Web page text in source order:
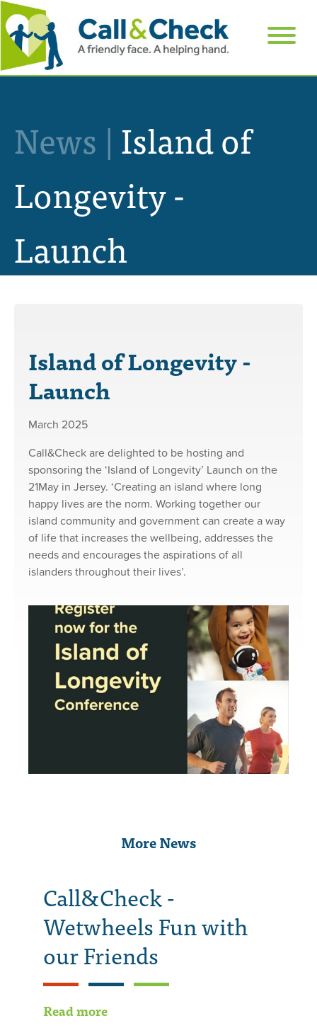
News | Island of
Longevity -
Launch
Island of Longevity -
Launch
March 2025
Call&Check are delighted to be hosting and
sponsoring the ‘Island of Longevity’ Launch on the
21May in Jersey. ‘Creating an island where long
happy lives are the norm. Working together our
island community and government can create a way
of life that increases the wellbeing, addresses the
needs and encourages the aspirations of all
islanders throughout their lives’.
More News
Call&Check -
Wetwheels Fun with
our Friends
Read more